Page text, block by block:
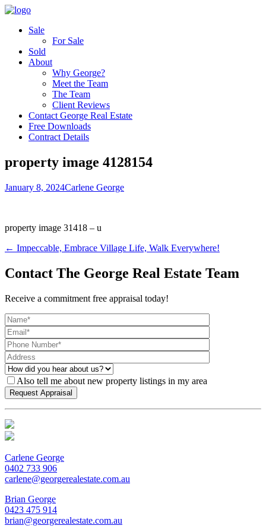
Sale
For Sale
Sold
About
Why George?
Meet the Team
The Team
Client Reviews
Contact George Real Estate
Free Downloads
Contract Details
property image 4128154
January 8, 2024Carlene George
property image 31418 – u
← Impeccable, Embrace Village Life, Walk Everywhere!
Contact The George Real Estate Team
Receive a commitment free appraisal today!
Also tell me about new property listings in my area
Carlene George
0402 733 906
carlene@georgerealestate.com.au
Brian George
0423 475 914
brian@georgerealestate.com.au